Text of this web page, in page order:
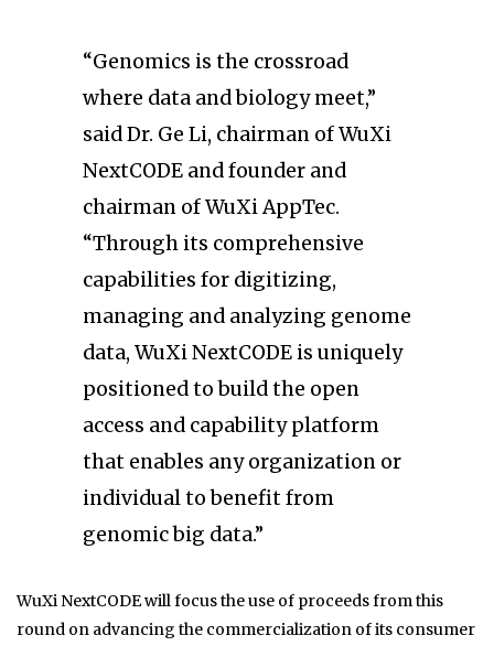
“Genomics is the crossroad
where data and biology meet,”
said Dr. Ge Li, chairman of WuXi
NextCODE and founder and
chairman of WuXi AppTec.
“Through its comprehensive
capabilities for digitizing,
managing and analyzing genome
data, WuXi NextCODE is uniquely
positioned to build the open
access and capability platform
that enables any organization or
individual to benefit from
genomic big data.”
WuXi NextCODE will focus the use of proceeds from this
round on advancing the commercialization of its consumer